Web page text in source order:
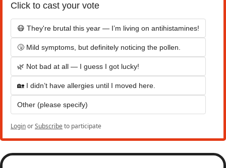
Click to cast your vote
😷 They're brutal this year — I’m living on antihistamines!
🤧 Mild symptoms, but definitely noticing the pollen.
🌿 Not bad at all — I guess I got lucky!
🏡 I didn’t have allergies until I moved here.
Other (please specify)
LoginorSubscribeto participate